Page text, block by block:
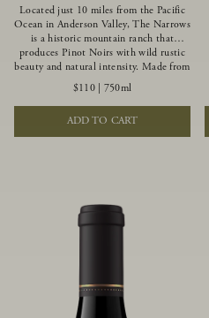
Located just 10 miles from the Pacific
Ocean in Anderson Valley, The Narrows
is a historic mountain ranch that
produces Pinot Noirs with wild rustic
beauty and natural intensity. Made from
more youthful Pinot Noir plantings
grown on a wind-buffed ridgetop, this
limited-production bottlings displays
beautiful energy, elegant perfumed
aromas and alluring flavors of blueberry,
$110| 750ml
ADD TO CART